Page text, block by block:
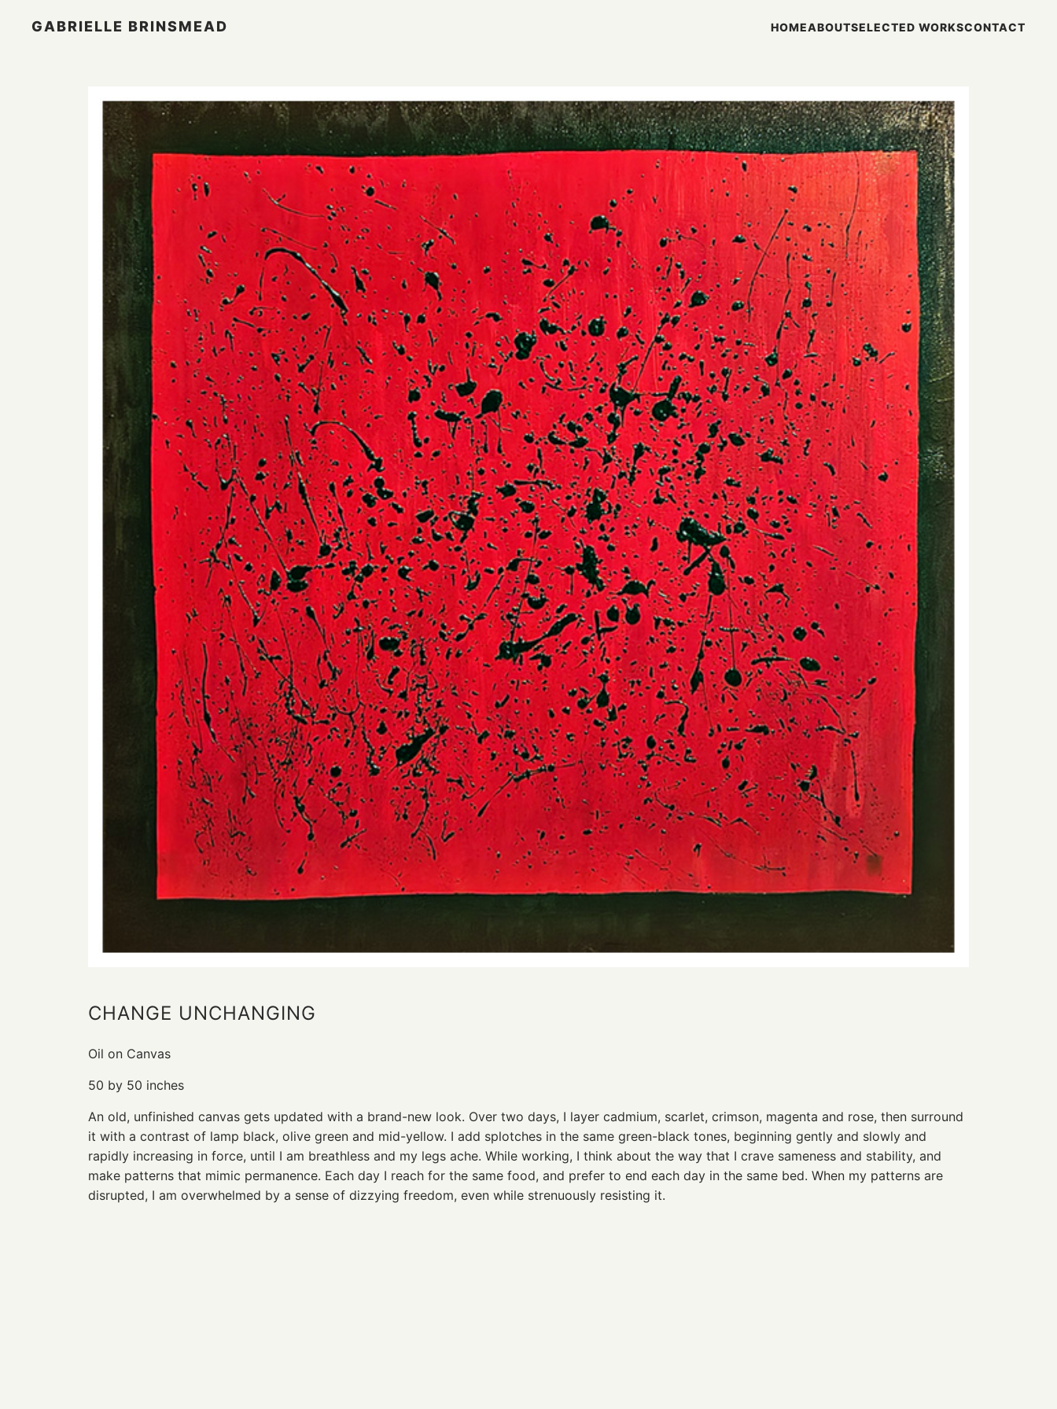
GABRIELLE BRINSMEAD HOMEABOUTSELECTED WORKSCONTACT
CHANGE UNCHANGING
Oil on Canvas
50 by 50 inches
An old, unfinished canvas gets updated with a brand-new look. Over two days, I layer cadmium, scarlet, crimson, magenta and rose, then surround
it with a contrast of lamp black, olive green and mid-yellow. I add splotches in the same green-black tones, beginning gently and slowly and
rapidly increasing in force, until I am breathless and my legs ache. While working, I think about the way that I crave sameness and stability, and
make patterns that mimic permanence. Each day I reach for the same food, and prefer to end each day in the same bed. When my patterns are
disrupted, I am overwhelmed by a sense of dizzying freedom, even while strenuously resisting it.